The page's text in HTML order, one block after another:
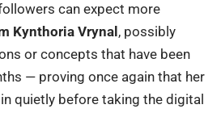
can expect more
Kynthoria Vrynal , possibly
or concepts that have been
— proving once again that her
quietly before taking the digital